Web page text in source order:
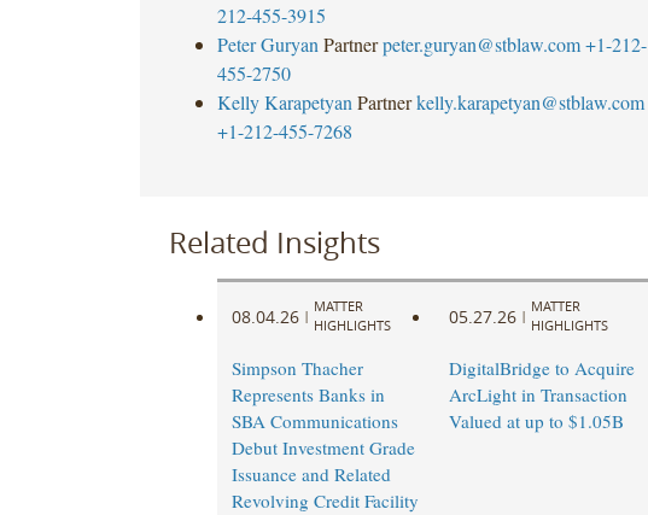
212-455-3915
Peter Guryan Partner peter.guryan@stblaw.com +1-212-
455-2750
Kelly Karapetyan Partner kelly.karapetyan@stblaw.com
+1-212-455-7268
Related Insights
08.04.26 |
MATTER
HIGHLIGHTS
Simpson Thacher
Represents Banks in
SBA Communications
Debut Investment Grade
Issuance and Related
Revolving Credit Facility
05.27.26 |
MATTER
HIGHLIGHTS
DigitalBridge to Acquire
ArcLight in Transaction
Valued at up to $1.05B